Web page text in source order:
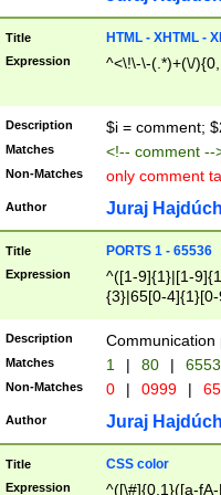
Title HTML - XHTML -
Expression ^<\!\-\-(.*)+(\/
Description $i = comment;
Matches <!-- comment
Non-Matches only comment
Author Juraj
Title PORTS 1 - 65536
Expression
^([1-9]{1}|[1-
{3}|65[0-
Description Communication
Matches 1 | 80 |
Non-Matches 0 | 0999 |
Author Juraj
Title CSS color
Expression ^([\#]{0,1}([a-